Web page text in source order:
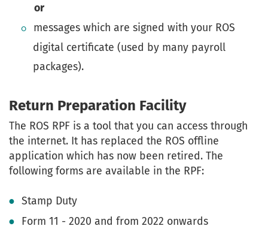
or
messages which are signed with your ROS
digital certificate (used by many payroll
packages).
Return Preparation Facility
The ROS RPF is a tool that you can access through
the internet. It has replaced the ROS offline
application which has now been retired. The
following forms are available in the RPF:
Stamp Duty
Form 11 - 2020 and from 2022 onwards